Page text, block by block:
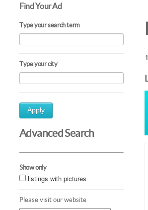
Find Your Ad
Type your search term
Type your city
Apply
Advanced Search
Show only
listings with pictures
Please visit our website